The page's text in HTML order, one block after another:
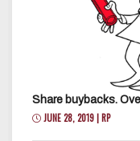
Share buybacks.
JUNE 28, 2019 | RP